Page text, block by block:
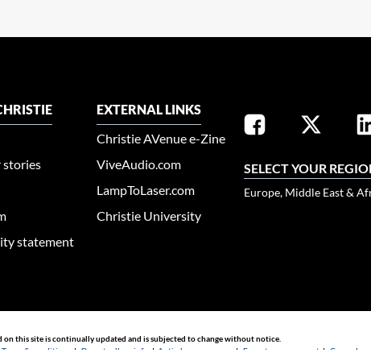
stories
statement
EXTERNAL LINKS
Christie AVenue e-Zine
ViveAudio.com
LampToLaser.com
Christie University
SELECT YOUR
Europe, Middle East &
this site is continually updated and is subjected to change without notice.
Terms & conditions |Do not sell my info | Anti-slavery message |E-waste management |